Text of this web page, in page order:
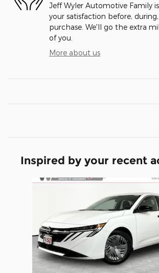
Jeff Wyler Automotive Family
your satisfaction before,
purchase. We'll go the extra
of you.
More about us
Inspired by your recent
Slide 1 of 5